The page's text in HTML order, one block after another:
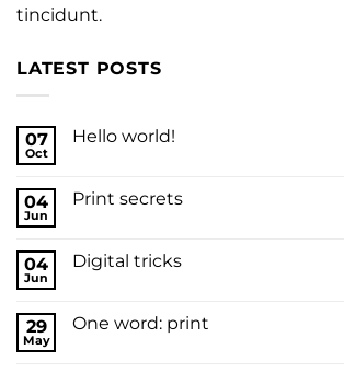
tincidunt.
LATEST POSTS
07
Oct
Hello world!
04
Jun
Print secrets
04
Jun
Digital tricks
29
May
One word: print